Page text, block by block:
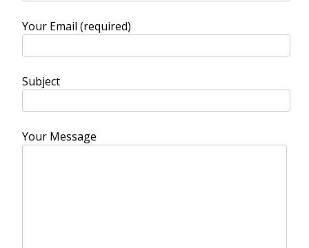
Your Email (required)
Subject
Your Message